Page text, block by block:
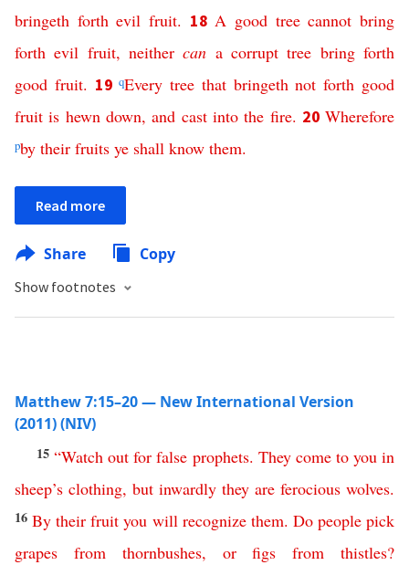
bringeth forth evil fruit. 18A good tree cannot bring
forth evil fruit,neither can a corrupt tree bring forth
good fruit. 19qEvery tree that bringeth not forth good
fruit is hewn down,and cast into the fire. 20Wherefore
pby their fruits ye shall know them.
Read more
Share Copy
Show footnotes
Matthew 7:15–20 — New International Version
(2011) (NIV)
15“Watch out for false prophets. They come to you in
sheep’s clothing, but inwardly they are ferocious wolves.
16By their fruit you will recognize them. Do people pick
grapes
from thornbushes, or figs from thistles?